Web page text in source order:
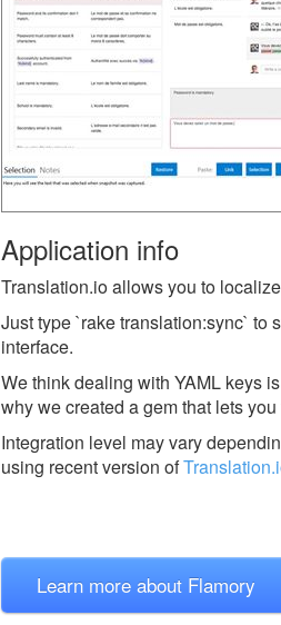
Application info
Translation.io allows you to
Just type `rake translation:sync` to
interface.
We think dealing with YAML keys
why we created a gem that lets
Integration level may vary
using recent version of
Learn more about Flamory